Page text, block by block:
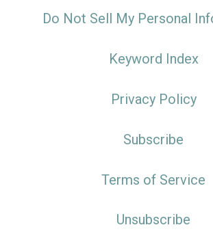
Do Not Sell My Personal
Keyword Index
Privacy Policy
Subscribe
Terms of Service
Unsubscribe